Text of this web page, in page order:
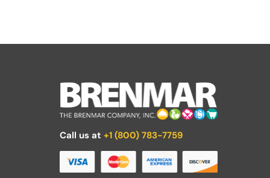
Call us at +1 (800) 783-7759